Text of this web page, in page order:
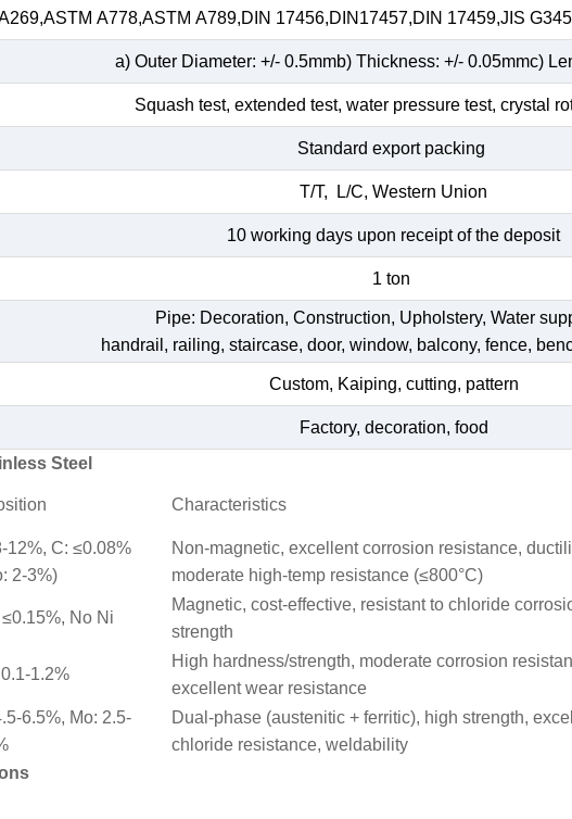
A778,ASTM A789,DIN 17456,DIN17457,DIN 17459,JIS
a) Outer Diameter: +/- 0.5mmb) Thickness: +/- 0.05mmc)
Squash test, extended test, water pressure test, crystal
Standard export packing
T/T, L/C, Western Union
10 working days upon receipt of the deposit
1 ton
Pipe: Decoration, Construction, Upholstery, Water
handrail, railing, staircase, door, window, balcony, fence,
Custom, Kaiping, cutting, pattern
Factory, decoration, food
Steel
Characteristics
12%, C: ≤0.08%
2-3%)
Non-magnetic, excellent corrosion resistance,
moderate high-temp resistance (≤800°C)
No Ni
Magnetic, cost-effective, resistant to chloride
strength
1.2%
High hardness/strength, moderate corrosion
excellent wear resistance
6.5%, Mo: 2.5-
Dual-phase (austenitic + ferritic), high strength,
chloride resistance, weldability